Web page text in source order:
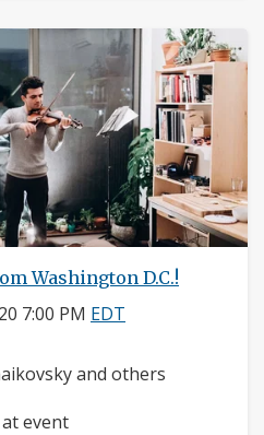
Washington D.C.!
7:00 PM EDT
and others
event